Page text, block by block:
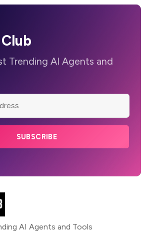
Trending AI Agents and
SUBSCRIBE
AI Agents and Tools